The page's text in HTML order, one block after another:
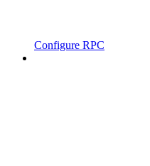
Configure RPC